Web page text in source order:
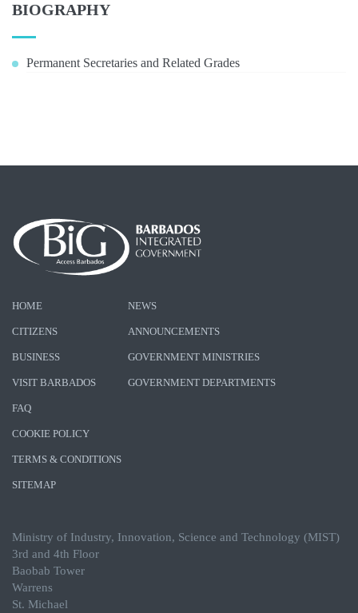
BIOGRAPHY
Permanent Secretaries and Related Grades
HOME
CITIZENS
BUSINESS
VISIT BARBADOS
NEWS
ANNOUNCEMENTS
GOVERNMENT MINISTRIES
GOVERNMENT DEPARTMENTS
FAQ
COOKIE POLICY
TERMS & CONDITIONS
SITEMAP
Ministry of Industry, Innovation, Science and Technology (MIST)
3rd and 4th Floor
Baobab Tower
Warrens
St. Michael